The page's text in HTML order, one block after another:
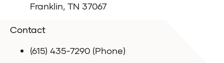
Franklin, TN 37067
Contact
(615) 435-7290 (Phone)